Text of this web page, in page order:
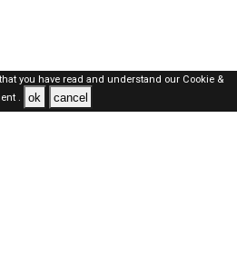
you have read and understand our Cookie &
. ok cancel
2026 ALL RIGHTS RESERVED